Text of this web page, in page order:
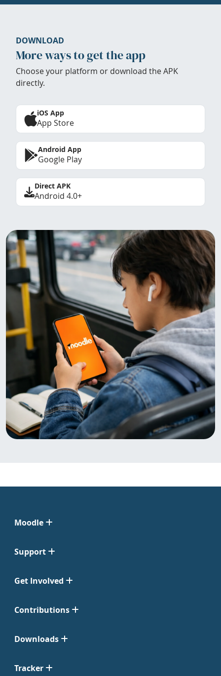
DOWNLOAD
More ways to get the app
Choose your platform or download the APK
directly.
iOS App
App Store
Android App
Google Play
Direct APK
Android 4.0+
Moodle
Support
Get Involved
Contributions
Downloads
Tracker